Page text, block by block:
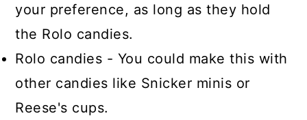
your preference, as long as they hold
the Rolo candies.
Rolo candies - You could make this with
other candies like Snicker minis or
Reese's cups.